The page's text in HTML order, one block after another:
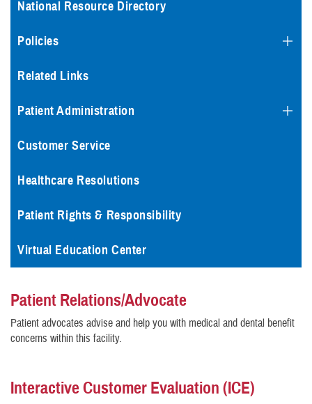
National Resource Directory
Policies
Related Links
Patient Administration
Customer Service
Healthcare Resolutions
Patient Rights & Responsibility
Virtual Education Center
Patient Relations/Advocate
Patient advocates advise and help you with medical and dental benefit
concerns within this facility.
Interactive Customer Evaluation (ICE)